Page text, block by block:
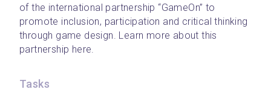
of the international partnership “GameOn” to
promote inclusion, participation and critical thinking
through game design. Learn more about this
partnership here.
Tasks